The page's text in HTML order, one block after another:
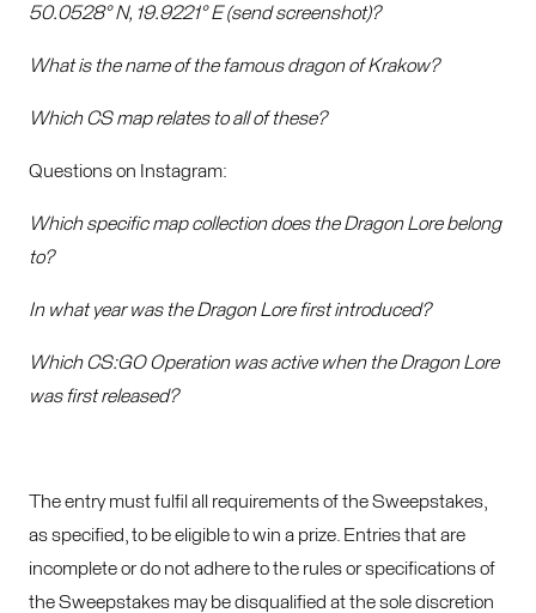
50.0528° N, 19.9221° E (send screenshot)?
What is the name of the famous dragon of Krakow?
Which CS map relates to all of these?
Questions on Instagram:
Which specific map collection does the Dragon Lore belong
to?
In what year was the Dragon Lore first introduced?
Which CS:GO Operation was active when the Dragon Lore
was first released?
The entry must fulfil all requirements of the Sweepstakes,
as specified, to be eligible to win a prize. Entries that are
incomplete or do not adhere to the rules or specifications of
the Sweepstakes may be disqualified at the sole discretion